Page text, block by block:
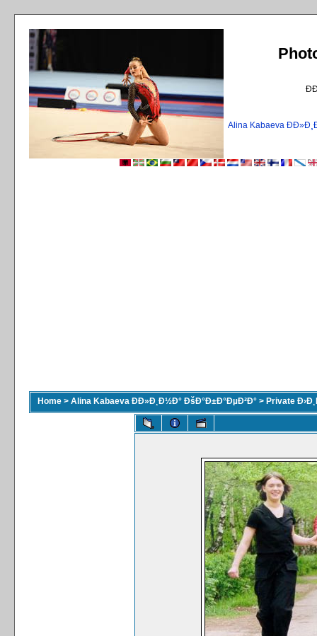
Alina Kabaeva
Home > Alina Kabaeva ÐÐ»Ð¸Ð½Ð° ÐšÐ°Ð±Ð°ÐµÐ²Ð° > Private